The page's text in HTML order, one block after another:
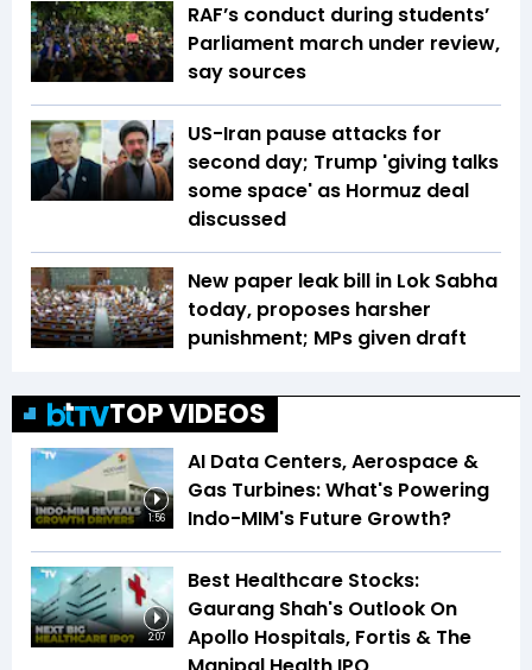
RAF’s conduct during students’
Parliament march under review,
say sources
US-Iran pause attacks for
second day; Trump 'giving talks
some space' as Hormuz deal
discussed
New paper leak bill in Lok Sabha
today, proposes harsher
punishment; MPs given draft
TOP VIDEOS
1:56
AI Data Centers, Aerospace &
Gas Turbines: What's Powering
Indo-MIM's Future Growth?
2:07
Best Healthcare Stocks:
Gaurang Shah's Outlook On
Apollo Hospitals, Fortis & The